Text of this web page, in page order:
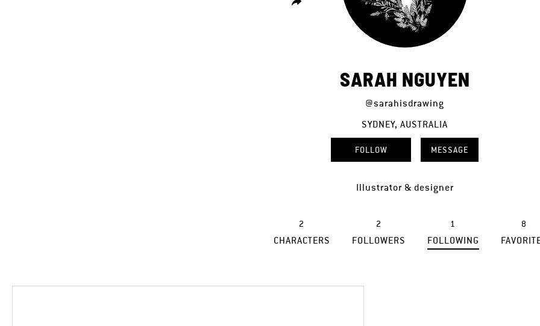
SARAH NGUYEN
@sarahisdrawing
SYDNEY, AUSTRALIA
FOLLOW MESSAGE
Illustrator & designer
2
CHARACTERS
2
FOLLOWERS
1
FOLLOWING
8